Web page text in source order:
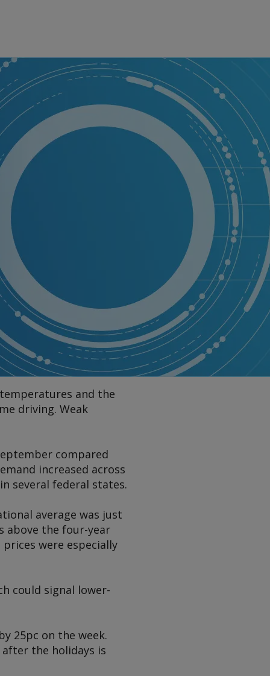
and the
driving. Weak
compared
increased across
several federal states.
average was just
above the four-year
were especially
could signal lower-
25pc on the week.
the holidays is